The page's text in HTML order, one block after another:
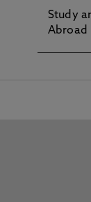
Study
Abroad